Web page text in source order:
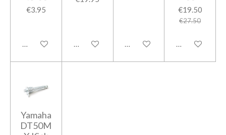
€3.95
Add to cart Add to cart Add to cart
€19.50
€27.50
Add to cart
Yamaha
DT50M